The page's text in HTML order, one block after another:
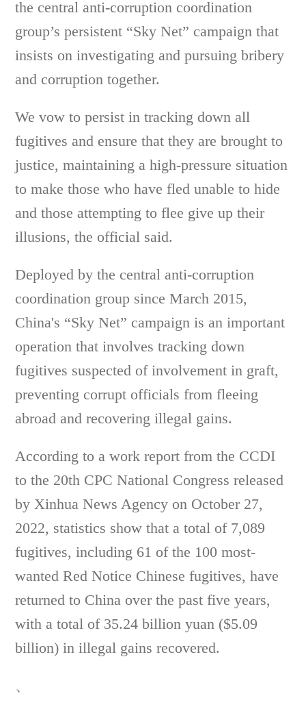
the central anti-corruption coordination
group’s persistent “Sky Net” campaign that
insists on investigating and pursuing bribery
and corruption together.
We vow to persist in tracking down all
fugitives and ensure that they are brought to
justice, maintaining a high-pressure situation
to make those who have fled unable to hide
and those attempting to flee give up their
illusions, the official said.
Deployed by the central anti-corruption
coordination group since March 2015,
China's “Sky Net” campaign is an important
operation that involves tracking down
fugitives suspected of involvement in graft,
preventing corrupt officials from fleeing
abroad and recovering illegal gains.
According to a work report from the CCDI
to the 20th CPC National Congress released
by Xinhua News Agency on October 27,
2022, statistics show that a total of 7,089
fugitives, including 61 of the 100 most-
wanted Red Notice Chinese fugitives, have
returned to China over the past five years,
with a total of 35.24 billion yuan ($5.09
billion) in illegal gains recovered.
、